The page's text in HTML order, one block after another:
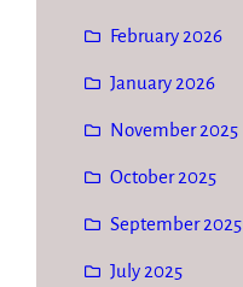
February 2026
January 2026
November 2025
October 2025
September 2025
July 2025